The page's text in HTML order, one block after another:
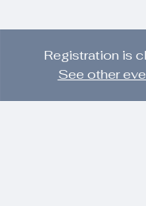
Registration is
See other